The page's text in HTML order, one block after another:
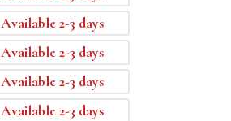
Available 2-3 days
Available 2-3 days
Available 2-3 days
Available 2-3 days